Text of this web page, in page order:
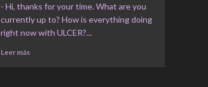
- Hi, thanks for your time. What are you
currently up to? How is everything doing
right now with ULCER?...
Leer más